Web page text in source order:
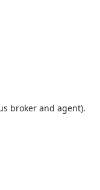
broker and agent).